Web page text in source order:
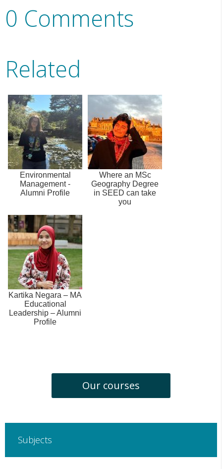
0 Comments
Related
Environmental
Management -
Alumni Profile
Where an MSc
Geography Degree
in SEED can take
you
Kartika Negara – MA
Educational
Leadership – Alumni
Profile
Our courses
Subjects